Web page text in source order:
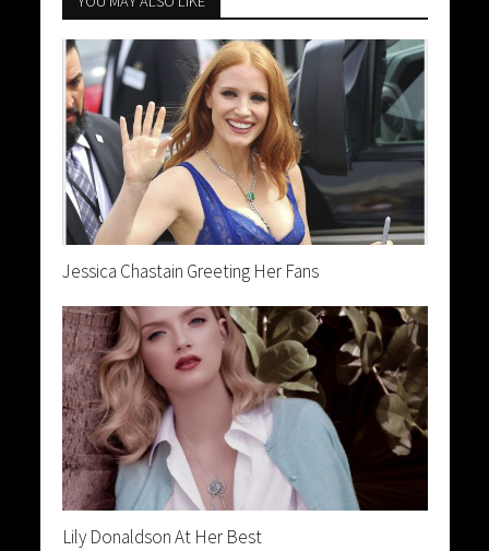
Jessica Chastain Greeting Her Fans
Lily Donaldson At Her Best